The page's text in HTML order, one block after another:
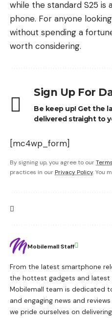
while the standard S25 is
phone. For anyone
without spending a
worth considering.
Sign Up For
Be keep up! Get the
delivered straight to
[mc4wp_form]
By signing up, you agree to our
practices in our Privacy Policy. You
Mobilemall Staff
From the latest smartphone
the hottest gadgets and latest
Mobilemall team is dedicated
and engaging news and
we pride ourselves on